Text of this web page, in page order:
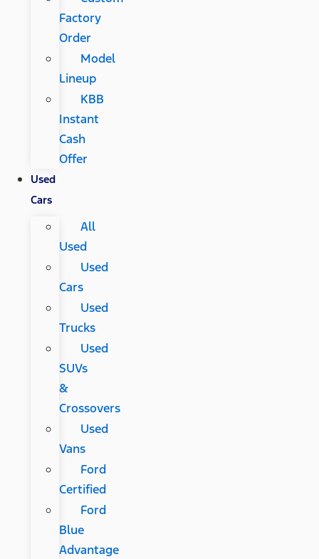
Factory
Order
Model
Lineup
KBB
Instant
Cash
Offer
Used
Cars
All
Used
Used
Cars
Used
Trucks
Used
SUVs
&
Crossovers
Used
Vans
Ford
Certified
Ford
Blue
Advantage